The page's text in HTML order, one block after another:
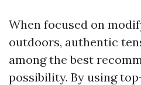
When focused on
outdoors, authentic
among the best
possibility. By using